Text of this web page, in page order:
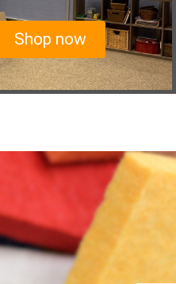
Shop now